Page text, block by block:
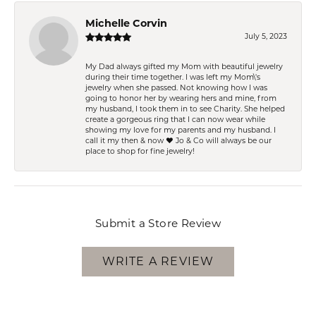
Michelle Corvin
July 5, 2023
My Dad always gifted my Mom with beautiful jewelry
during their time together. I was left my Mom\'s
jewelry when she passed. Not knowing how I was
going to honor her by wearing hers and mine, from
my husband, I took them in to see Charity. She helped
create a gorgeous ring that I can now wear while
showing my love for my parents and my husband. I
call it my then & now ❤️ Jo & Co will always be our
place to shop for fine jewelry!
Submit a Store Review
WRITE A REVIEW